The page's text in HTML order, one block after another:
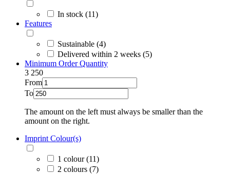
In stock (11)
Features
Sustainable (4)
Delivered within 2 weeks (5)
Minimum Order Quantity
3 250
From
To
The amount on the left must always be smaller than the
amount on the right.
Imprint Colour(s)
1 colour (11)
2 colours (7)